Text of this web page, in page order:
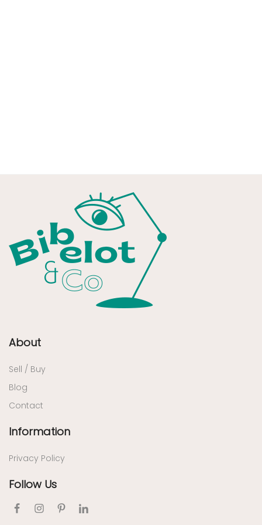
About
Sell / Buy
Blog
Contact
Information
Privacy Policy
Follow Us